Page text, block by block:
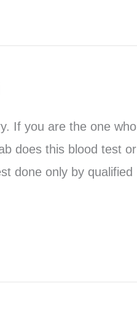
If you are the one who
does this blood test or
done only by qualified